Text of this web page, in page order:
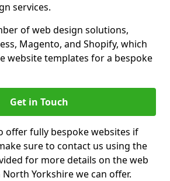
services.
of web design solutions,
Magento, and Shopify, which
website templates for a bespoke
Get in Touch
offer fully bespoke websites if
sure to contact us using the
for more details on the web
Yorkshire we can offer.